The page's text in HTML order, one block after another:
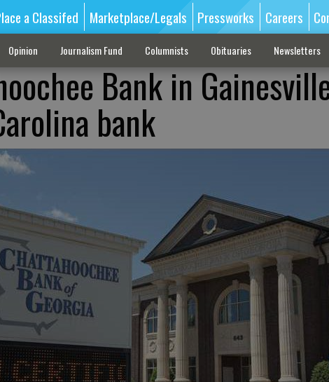
a Classifed Marketplace/Legals Pressworks Careers
Opinion Journalism Fund Columnists Obituaries Newsletters
Bank in
bank